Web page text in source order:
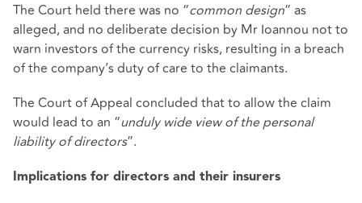
The Court held there was no “common design” as
alleged, and no deliberate decision by Mr Ioannou not to
warn investors of the currency risks, resulting in a breach
of the company’s duty of care to the claimants.
The Court of Appeal concluded that to allow the claim
would lead to an “unduly wide view of the personal
liability of directors”.
Implications for directors and their insurers